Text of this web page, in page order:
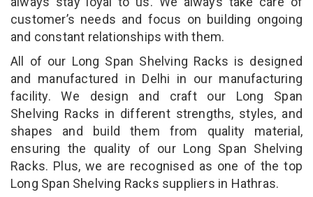
customer’s needs and focus on building ongoing
and constant relationships with them.
All of our Long Span Shelving Racks is designed
and manufactured in Delhi in our manufacturing
facility. We design and craft our Long Span
Shelving Racks in different strengths, styles, and
shapes and build them from quality material,
ensuring the quality of our Long Span Shelving
Racks. Plus, we are recognised as one of the top
Long Span Shelving Racks suppliers in Hathras.